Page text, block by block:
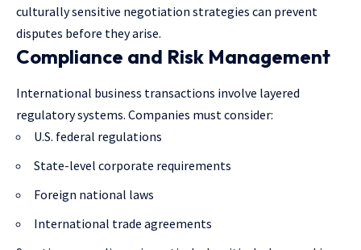
culturally sensitive negotiation strategies can prevent
disputes before they arise.
Compliance and Risk Management
International business transactions involve layered
regulatory systems. Companies must consider:
U.S. federal regulations
State-level corporate requirements
Foreign national laws
International trade agreements